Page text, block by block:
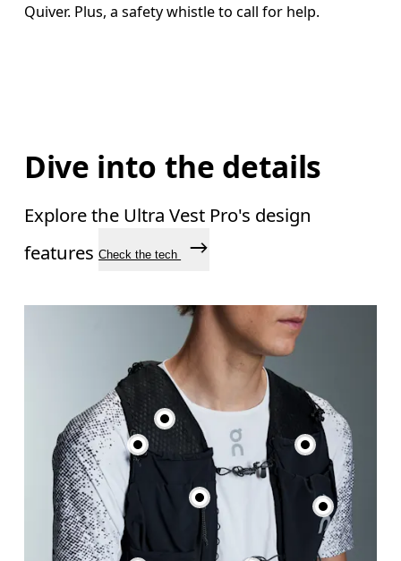
Quiver. Plus, a safety whistle to call for help.
Dive into the details
Explore the Ultra Vest Pro's design
featuresCheck the tech